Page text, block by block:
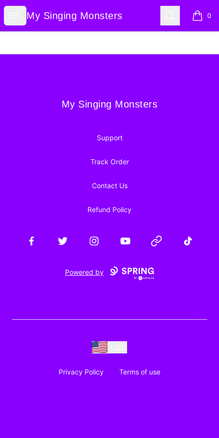
Open menu
My Singing Monsters
My Singing Monsters Search 0
items
My Singing Monsters
My Singing Monsters
Support
Track Order
Contact Us
Refund Policy
FacebookTwitter InstagramYouTube Website TikTok
Powered by
Privacy Policy Terms of use